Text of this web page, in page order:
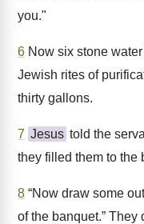
you."
6 Now six stone
Jewish rites of
thirty gallons.
7 Jesus told the
they filled them to the
8 “Now draw some
of the banquet.” They